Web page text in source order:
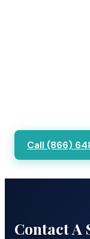
Call (866)
Contact A